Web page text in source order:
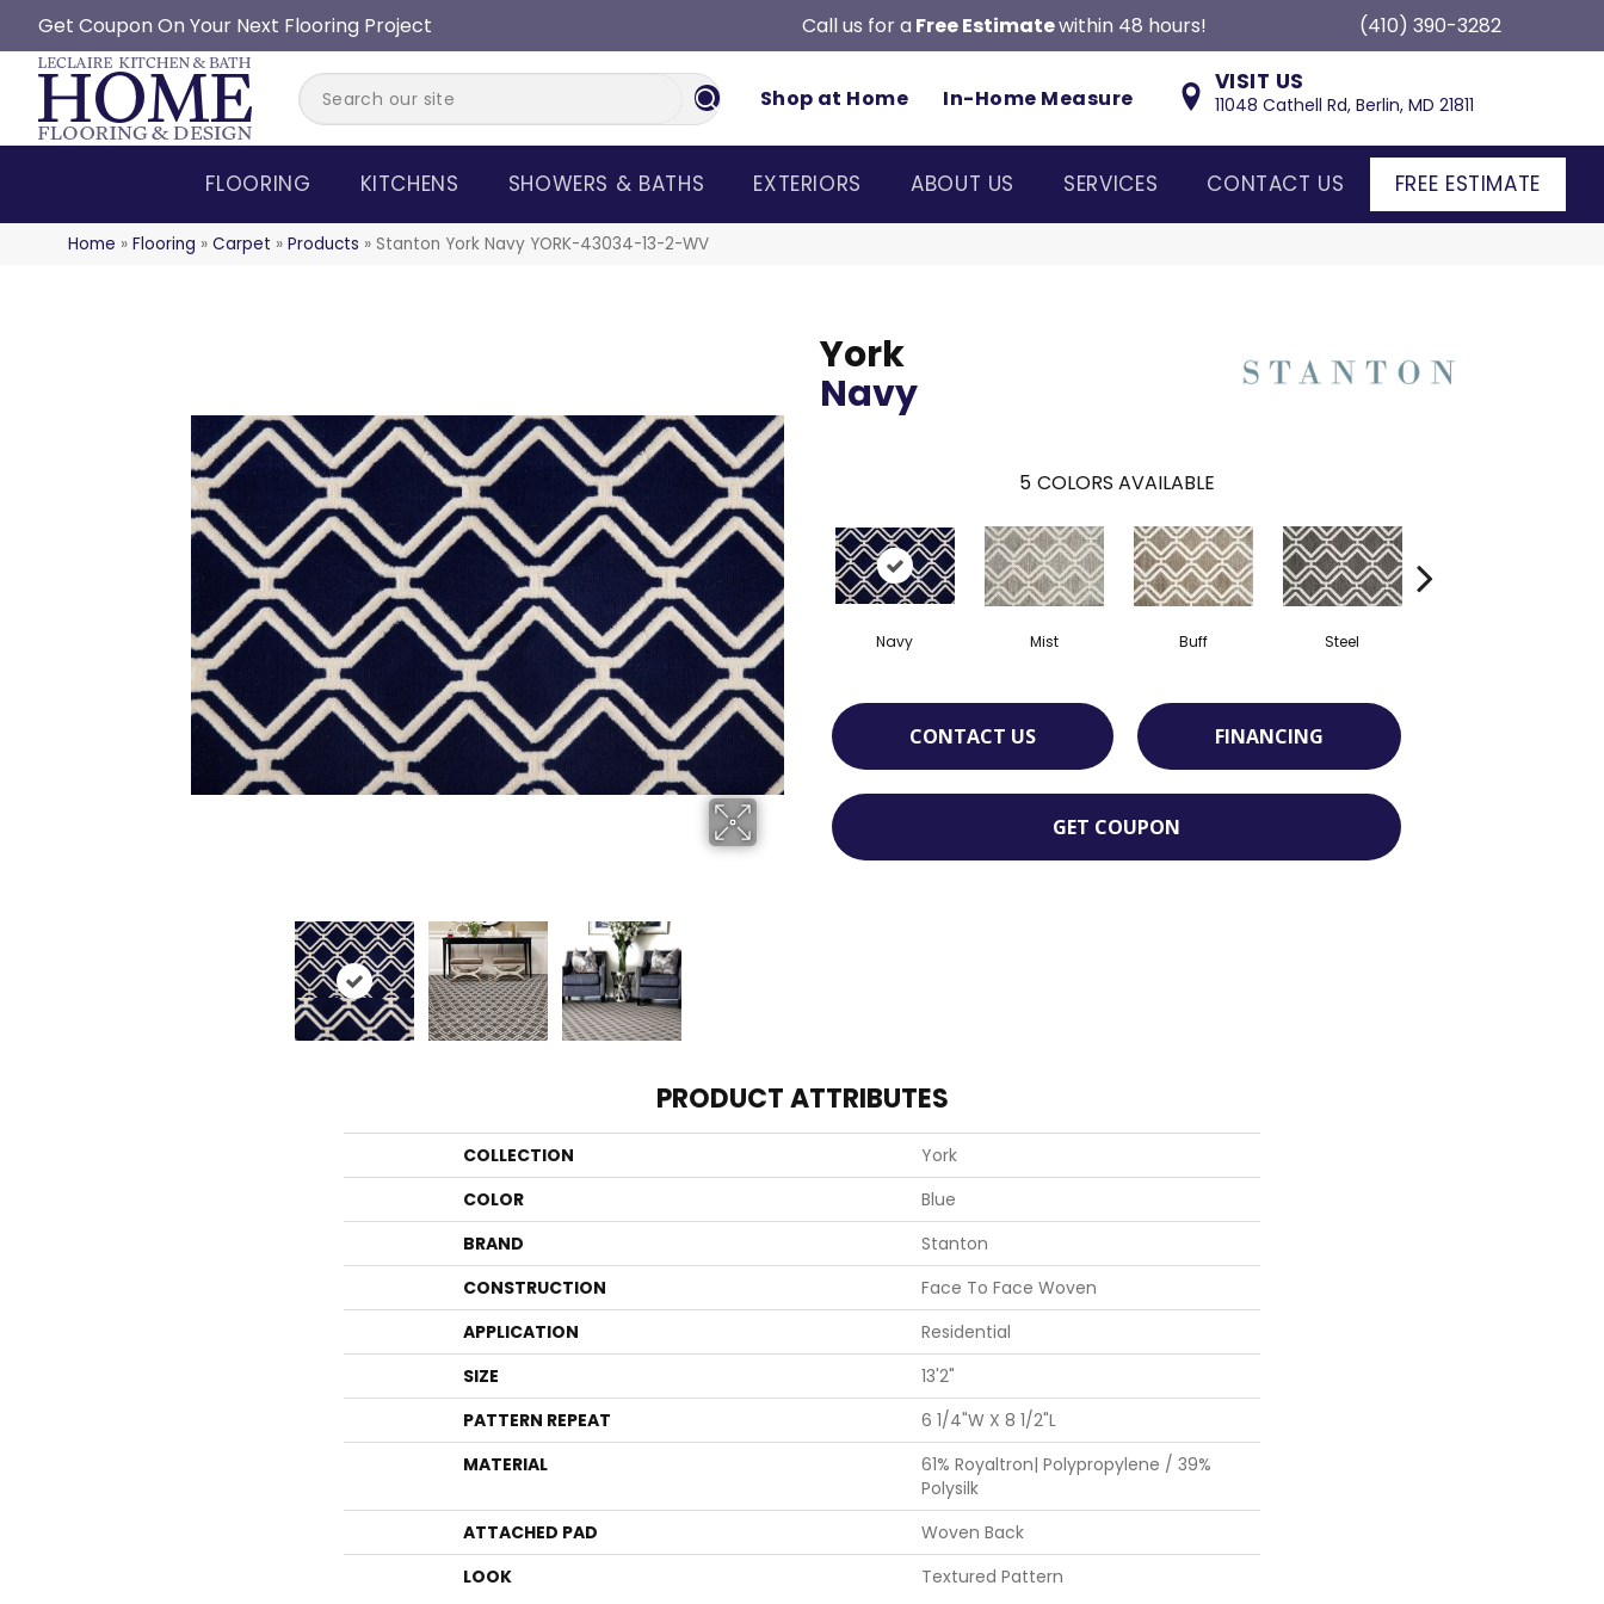
Get Coupon On Your Next Flooring Project Call us for a Free Estimatewithin 48 hours! (410) 390-3282
Shop at Home In-Home Measure
VISIT US
11048 Cathell Rd, Berlin, MD 21811
FLOORING KITCHENS SHOWERS & BATHS EXTERIORS ABOUT US SERVICES CONTACT US FREE ESTIMATE
Home » Flooring » Carpet » Products » Stanton York Navy YORK-43034-13-2-WV
York
Navy
5 COLORS AVAILABLE
Navy Mist Buff Steel
CONTACT US FINANCING
GET COUPON
PRODUCT ATTRIBUTES
COLLECTION
York
COLOR
Blue
BRAND
Stanton
CONSTRUCTION
Face To Face Woven
APPLICATION
Residential
SIZE
13'2"
PATTERN REPEAT
6 1/4"W X 8 1/2"L
MATERIAL
61% Royaltron| Polypropylene / 39%
Polysilk
ATTACHED PAD
Woven Back
LOOK
Textured Pattern